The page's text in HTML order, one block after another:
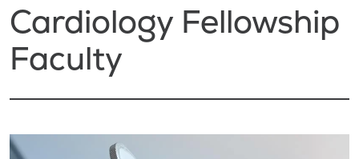
Cardiology Fellowship
Faculty